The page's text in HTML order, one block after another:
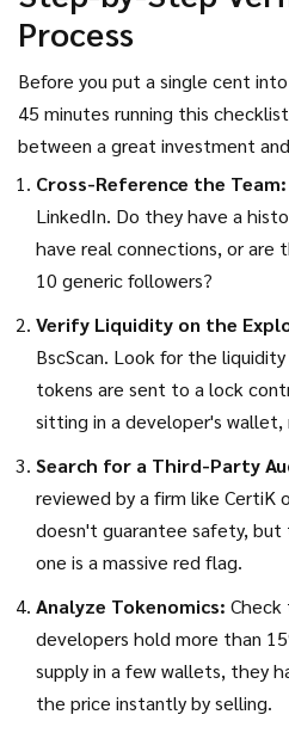
Process
Before you put a single cent
45 minutes running this
between a great investment
Cross-Reference the Team:
LinkedIn. Do they have a
have real connections, or are
10 generic followers?
Verify Liquidity on the
BscScan. Look for the
tokens are sent to a lock
sitting in a developer's wallet,
Search for a Third-Party
reviewed by a firm like CertiK
doesn't guarantee safety,
one is a massive red flag.
Analyze Tokenomics:
developers hold more than
supply in a few wallets, they
the price instantly by selling.